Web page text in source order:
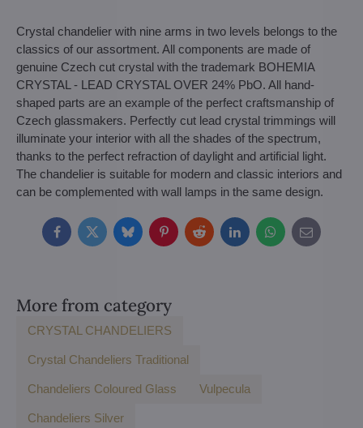
Crystal chandelier with nine arms in two levels belongs to the
classics of our assortment. All components are made of
genuine Czech cut crystal with the trademark BOHEMIA
CRYSTAL - LEAD CRYSTAL OVER 24% PbO. All hand-
shaped parts are an example of the perfect craftsmanship of
Czech glassmakers. Perfectly cut lead crystal trimmings will
illuminate your interior with all the shades of the spectrum,
thanks to the perfect refraction of daylight and artificial light.
The chandelier is suitable for modern and classic interiors and
can be complemented with wall lamps in the same design.
FacebookTwitterBlueskyPinterestRedditLinkedInWhatsApp
E-
mail
More from category
CRYSTAL CHANDELIERS
Crystal Chandeliers Traditional
Chandeliers Coloured Glass Vulpecula
Chandeliers Silver